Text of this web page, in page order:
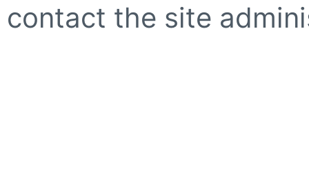
contact the site